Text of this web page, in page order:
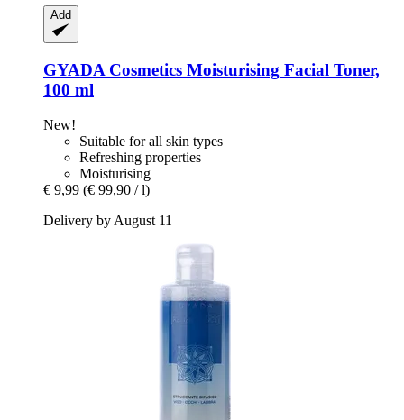
Add
GYADA Cosmetics Moisturising Facial Toner,
100 ml
New!
Suitable for all skin types
Refreshing properties
Moisturising
€ 9,99 (€ 99,90 / l)
Delivery by August 11